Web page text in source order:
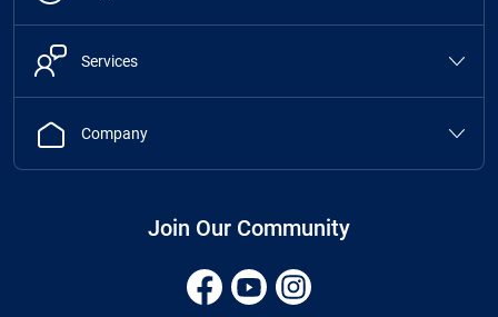
Services
Company
Join Our Community